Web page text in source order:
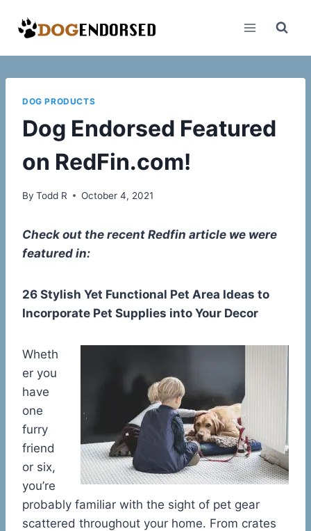
DOG PRODUCTS
Dog Endorsed Featured
on RedFin.com!
By Todd R October 4, 2021
Check out the recent Redfin article we were
featured in:
26 Stylish Yet Functional Pet Area Ideas to
Incorporate Pet Supplies into Your Decor
Wheth
er you
have
one
furry
friend
or six,
you’re
probably familiar with the sight of pet gear
scattered throughout your home. From crates